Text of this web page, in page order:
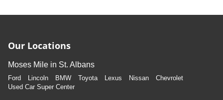
Our Locations
Moses Mile in St. Albans
Ford Lincoln BMW Toyota Lexus Nissan
Chevrolet
Used Car Super Center